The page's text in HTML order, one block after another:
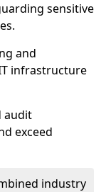
sensitive
and
infrastructure
audit
exceed
industry